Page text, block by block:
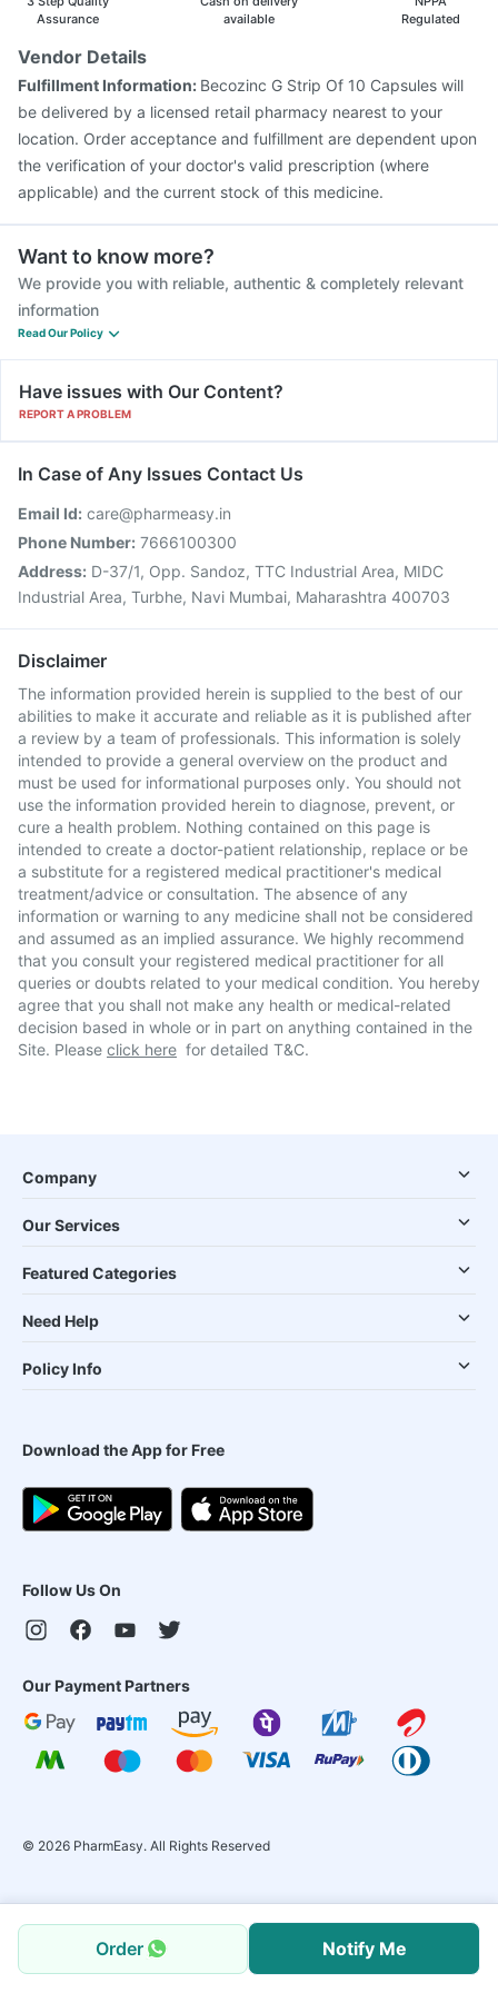
Order Notify Me
Assurance
available
Regulated
Vendor Details
Fulfillment Information: Becozinc G Strip Of 10 Capsules will
be delivered by a licensed retail pharmacy nearest to your
location. Order acceptance and fulfillment are dependent upon
the verification of your doctor's valid prescription (where
applicable) and the current stock of this medicine.
Want to know more?
We provide you with reliable, authentic & completely relevant
information
Read Our Policy
Have issues with Our Content?
REPORT A PROBLEM
In Case of Any Issues Contact Us
Email Id: care@pharmeasy.in
Phone Number: 7666100300
Address: D-37/1, Opp. Sandoz, TTC Industrial Area, MIDC
Industrial Area, Turbhe, Navi Mumbai, Maharashtra 400703
Disclaimer
The information provided herein is supplied to the best of our
abilities to make it accurate and reliable as it is published after
a review by a team of professionals. This information is solely
intended to provide a general overview on the product and
must be used for informational purposes only. You should not
use the information provided herein to diagnose, prevent, or
cure a health problem. Nothing contained on this page is
intended to create a doctor-patient relationship, replace or be
a substitute for a registered medical practitioner's medical
treatment/advice or consultation. The absence of any
information or warning to any medicine shall not be considered
and assumed as an implied assurance. We highly recommend
that you consult your registered medical practitioner for all
queries or doubts related to your medical condition. You hereby
agree that you shall not make any health or medical-related
decision based in whole or in part on anything contained in the
Site. Please click here for detailed T&C.
Company
Our Services
Featured Categories
Need Help
Policy Info
Download the App for Free
Follow Us On
Our Payment Partners
© 2026 PharmEasy. All Rights Reserved